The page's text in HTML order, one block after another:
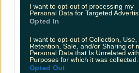
I want to opt-out of processing my
Personal Data for Targeted
Opted In
I want to opt-out of Collection, Use,
Retention, Sale, and/or Sharing of
Personal Data that Is Unrelated
Purposes for which it was collected.
Opted Out
unemployment, this comes as
have found it frustrating ordering
Brexit took effect, this may cheer
centre, which will create 500 news
looking at spring 2022 before
5 years ago